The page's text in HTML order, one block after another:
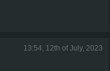
13:54, 12th of July, 2023